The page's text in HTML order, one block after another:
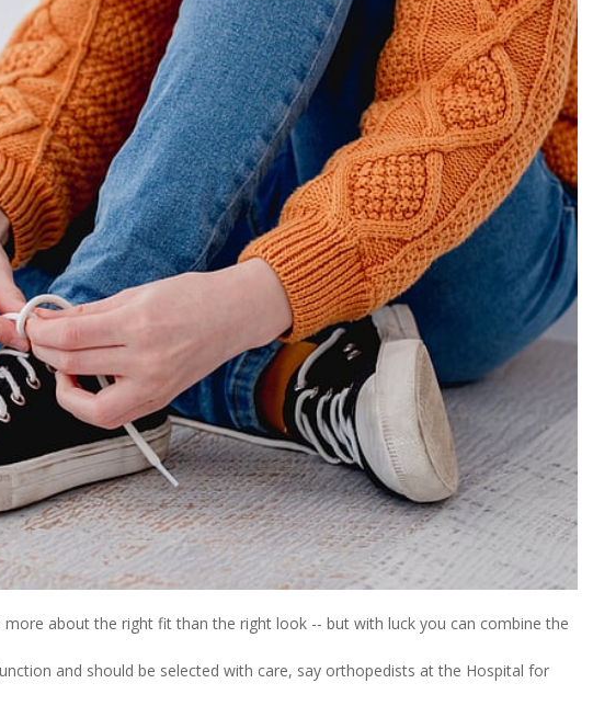
about the right fit than the right look -- but with luck you can combine the
and should be selected with care, say orthopedists at the Hospital for